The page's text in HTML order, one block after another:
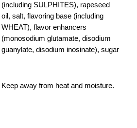
(including SULPHITES), rapeseed
oil, salt, flavoring base (including
WHEAT), flavor enhancers
(monosodium glutamate, disodium
guanylate, disodium inosinate), sugar
Keep away from heat and moisture.